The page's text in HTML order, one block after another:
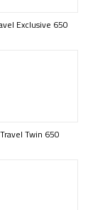
Exclusive 650
Twin 650